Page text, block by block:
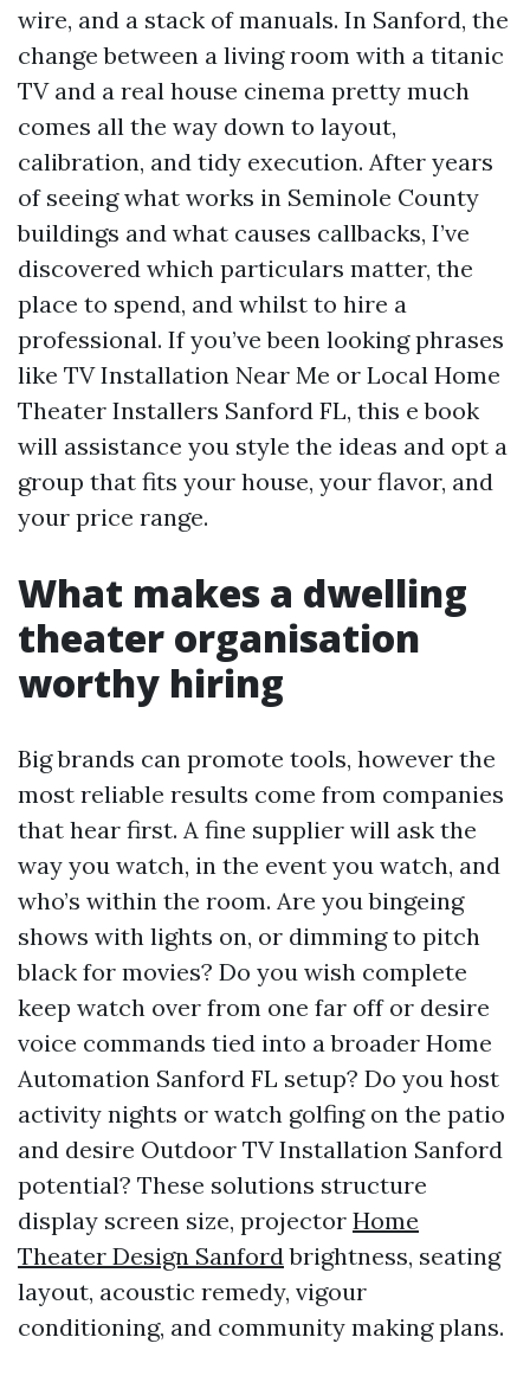
wire, and a stack of manuals. In Sanford, the
change between a living room with a titanic
TV and a real house cinema pretty much
comes all the way down to layout,
calibration, and tidy execution. After years
of seeing what works in Seminole County
buildings and what causes callbacks, I’ve
discovered which particulars matter, the
place to spend, and whilst to hire a
professional. If you’ve been looking phrases
like TV Installation Near Me or Local Home
Theater Installers Sanford FL, this e book
will assistance you style the ideas and opt a
group that fits your house, your flavor, and
your price range.
What makes a dwelling
theater organisation
worthy hiring
Big brands can promote tools, however the
most reliable results come from companies
that hear first. A fine supplier will ask the
way you watch, in the event you watch, and
who’s within the room. Are you bingeing
shows with lights on, or dimming to pitch
black for movies? Do you wish complete
keep watch over from one far off or desire
voice commands tied into a broader Home
Automation Sanford FL setup? Do you host
activity nights or watch golfing on the patio
and desire Outdoor TV Installation Sanford
potential? These solutions structure
display screen size, projector Home
Theater Design Sanfordbrightness, seating
layout, acoustic remedy, vigour
conditioning, and community making plans.